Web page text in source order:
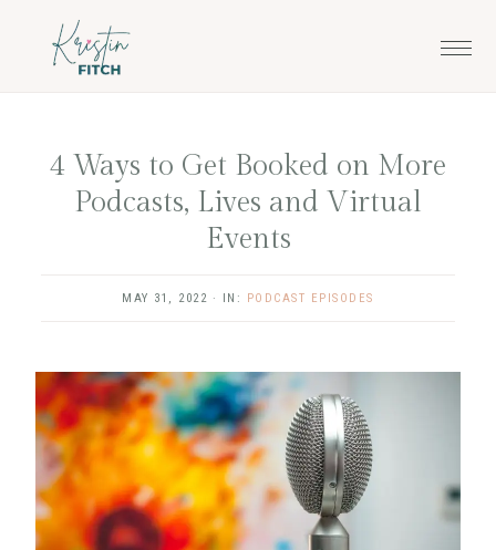
4 Ways to Get Booked on More
Podcasts, Lives and Virtual
Events
MAY 31, 2022 · IN: PODCAST EPISODES